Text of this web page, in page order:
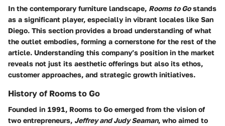
In the contemporary furniture landscape, Rooms to Gostands
as a significant player, especially in vibrant locales like San
Diego. This section provides a broad understanding of what
the outlet embodies, forming a cornerstone for the rest of the
article. Understanding this company’s position in the market
reveals not just its aesthetic offerings but also its ethos,
customer approaches, and strategic growth initiatives.
History of Rooms to Go
Founded in 1991, Rooms to Go emerged from the vision of
two entrepreneurs, Jeffrey and Judy Seaman, who aimed to